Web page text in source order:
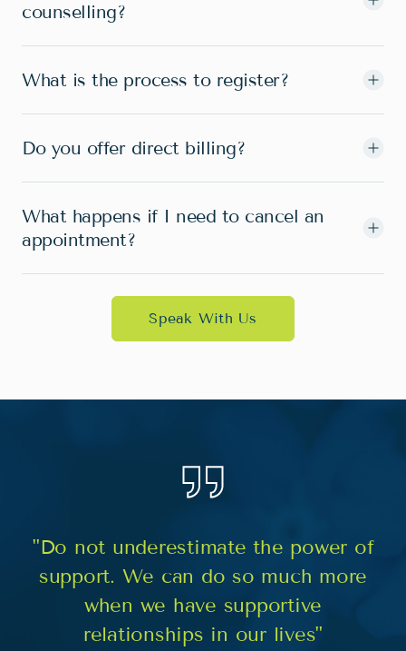
counselling?
What is the process to register?
Do you offer direct billing?
What happens if I need to cancel an
appointment?
Speak With Us
"Do not underestimate the power of
support. We can do so much more
when we have supportive
relationships in our lives"